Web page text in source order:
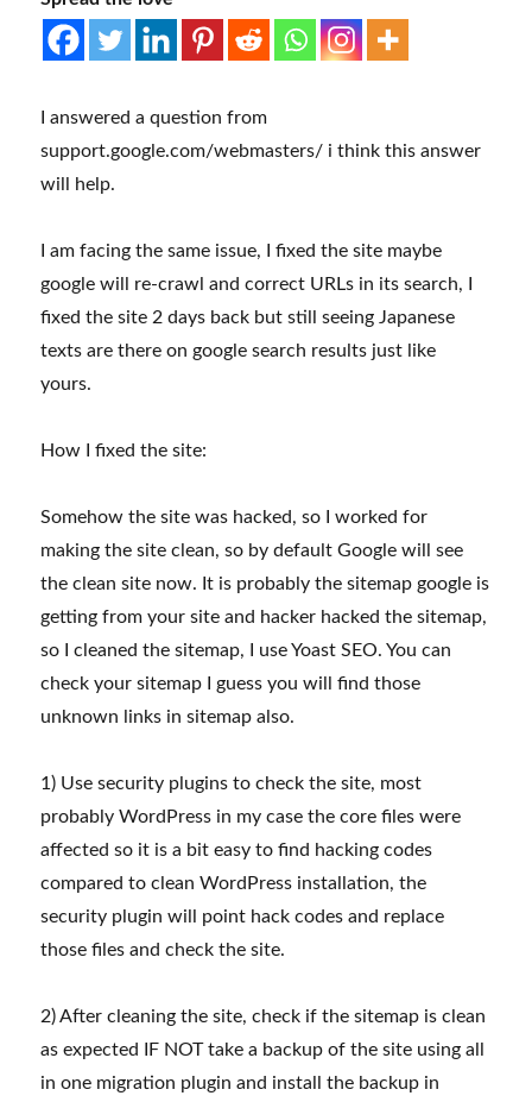
I answered a question from
support.google.com/webmasters/ i think this answer
will help.
I am facing the same issue, I fixed the site maybe
google will re-crawl and correct URLs in its search, I
fixed the site 2 days back but still seeing Japanese
texts are there on google search results just like
yours.
How I fixed the site:
Somehow the site was hacked, so I worked for
making the site clean, so by default Google will see
the clean site now. It is probably the sitemap google is
getting from your site and hacker hacked the sitemap,
so I cleaned the sitemap, I use Yoast SEO. You can
check your sitemap I guess you will find those
unknown links in sitemap also.
1) Use security plugins to check the site, most
probably WordPress in my case the core files were
affected so it is a bit easy to find hacking codes
compared to clean WordPress installation, the
security plugin will point hack codes and replace
those files and check the site.
2) After cleaning the site, check if the sitemap is clean
as expected IF NOT take a backup of the site using all
in one migration plugin and install the backup in